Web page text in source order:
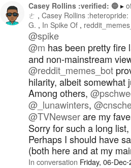
Casey Rollins :verified: 🔵
ㄜ
Casey Rollins :heteropride:
G.
In Spike Of
@spike
@m has been pretty fire
and non-mainstream
@reddit_memes_bot
hilarity, albeit somewhat
Among others, @
@ _lunawinters, @
@TVNewserare my
Sorry for such a long
Perhaps I should have
(both here and at my
In conversation Friday, 06-